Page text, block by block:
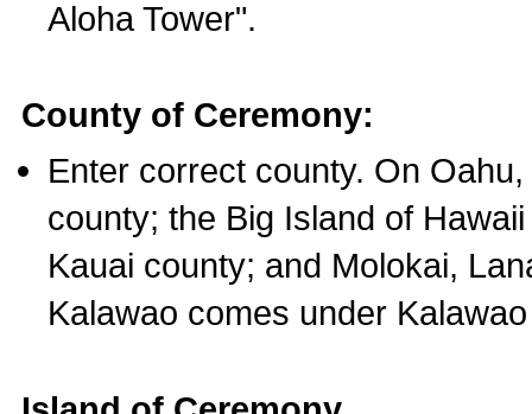
Aloha Tower".
County of Ceremony:
Enter correct county. On
county; the Big Island of
Kauai county; and Molokai,
Kalawao comes under